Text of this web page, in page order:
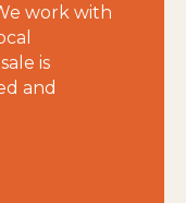
work with
is
and